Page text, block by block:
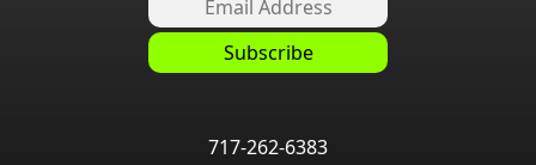
717-262-6383